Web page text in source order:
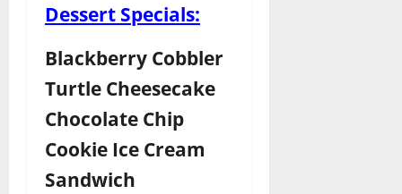
Dessert Specials:
Blackberry Cobbler
Turtle Cheesecake
Chocolate Chip
Cookie Ice Cream
Sandwich